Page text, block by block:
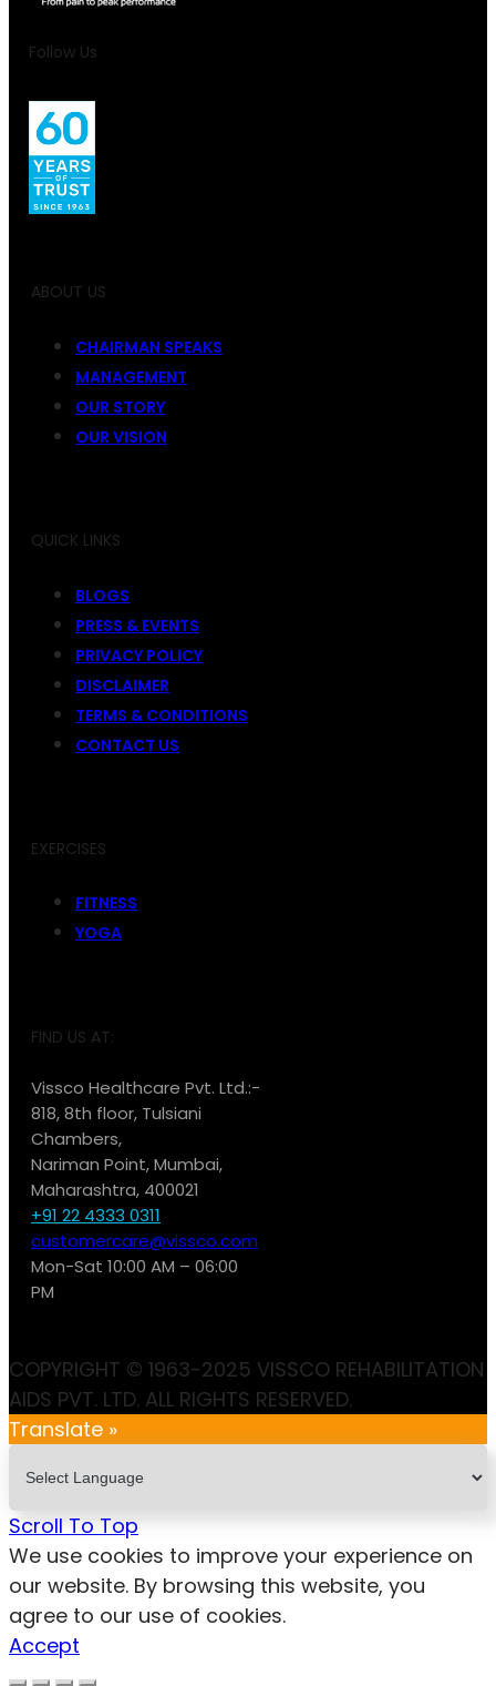
Follow Us
ABOUT US
CHAIRMAN SPEAKS
MANAGEMENT
OUR STORY
OUR VISION
QUICK LINKS
BLOGS
PRESS & EVENTS
PRIVACY POLICY
DISCLAIMER
TERMS & CONDITIONS
CONTACT US
EXERCISES
FITNESS
YOGA
FIND US AT:
Vissco Healthcare Pvt. Ltd.:-
818, 8th floor, Tulsiani
Chambers,
Nariman Point, Mumbai,
Maharashtra, 400021
+91 22 4333 0311
customercare@vissco.com
Mon-Sat 10:00 AM – 06:00
PM
COPYRIGHT © 1963-2025 VISSCO REHABILITATION
AIDS PVT. LTD. ALL RIGHTS RESERVED.
Translate »
Scroll To Top
We use cookies to improve your experience on
our website. By browsing this website, you
agree to our use of cookies.
Accept